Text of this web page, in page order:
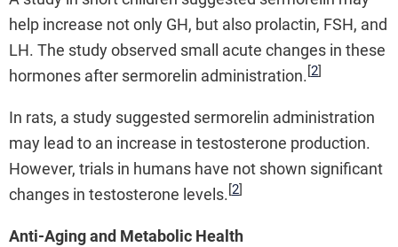
help increase not only GH, but also prolactin, FSH, and
LH. The study observed small acute changes in these
hormones after sermorelin administration.[2]
In rats, a study suggested sermorelin administration
may lead to an increase in testosterone production.
However, trials in humans have not shown significant
changes in testosterone levels.[2]
Anti-Aging and Metabolic Health